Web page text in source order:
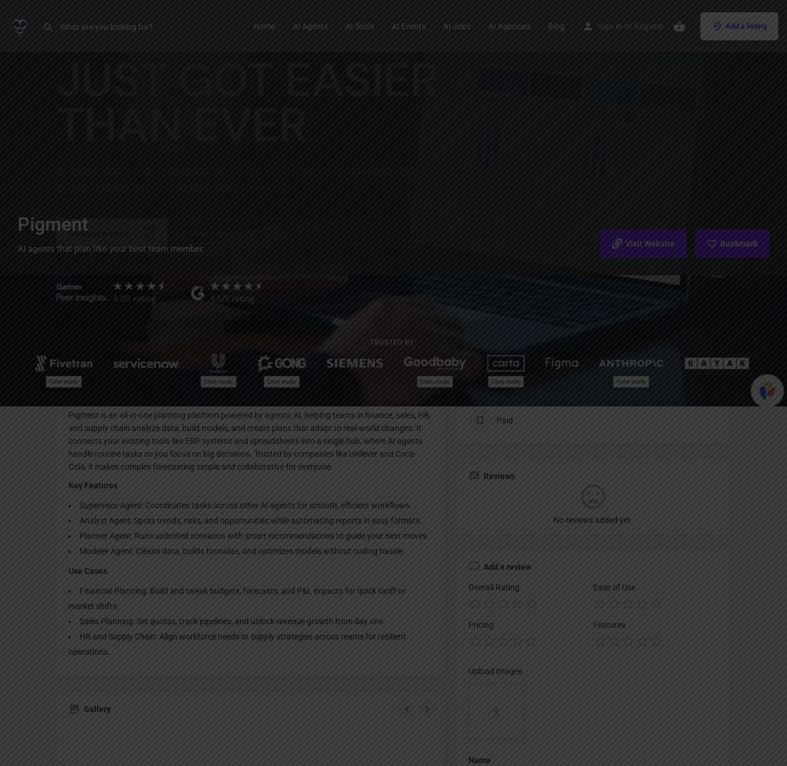
Home AI Agents AI Tools AI Events AI Jobs AI Agencies Blog Sign in or Register Add a listing
Pigment
AI agents that plan like your best team member. Visit Website Bookmark
Share Report
Pigment is an all-in-one planning platform powered by agentic AI, helping teams in finance, sales, HR,
and supply chain analyze data, build models, and create plans that adapt to real-world changes. It
connects your existing tools like ERP systems and spreadsheets into a single hub, where AI agents
handle routine tasks so you focus on big decisions. Trusted by companies like Unilever and Coca-
Cola, it makes complex forecasting simple and collaborative for everyone.
Key Features
Supervisor Agent: Coordinates tasks across other AI agents for smooth, efficient workflows.
Analyst Agent: Spots trends, risks, and opportunities while automating reports in easy formats.
Planner Agent: Runs unlimited scenarios with smart recommendations to guide your next moves.
Modeler Agent: Cleans data, builds formulas, and optimizes models without coding hassle.
Use Cases
Financial Planning: Build and tweak budgets, forecasts, and P&L impacts for quick tariff or
market shifts.
Sales Planning: Set quotas, track pipelines, and unlock revenue growth from day one.
HR and Supply Chain: Align workforce needs or supply strategies across teams for resilient
operations.
Gallery
Paid
Reviews
No reviews added yet.
Add a review
Overall Rating Ease of Use
Pricing Features
Upload images
Name